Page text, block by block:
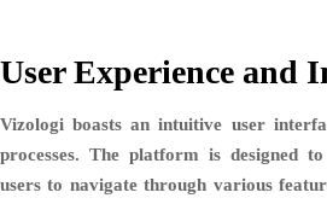
User Experience and
Vizologi boasts an intuitive user
processes. The platform is designed
users to navigate through various